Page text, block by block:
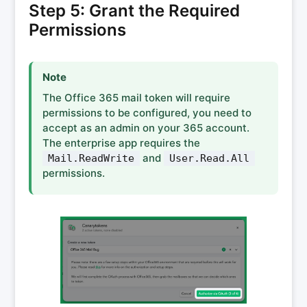
Step 5: Grant the Required
Permissions
Note
The Office 365 mail token will require
permissions to be configured, you need to
accept as an admin on your 365 account.
The enterprise app requires the
Mail.ReadWrite and User.Read.All
permissions.